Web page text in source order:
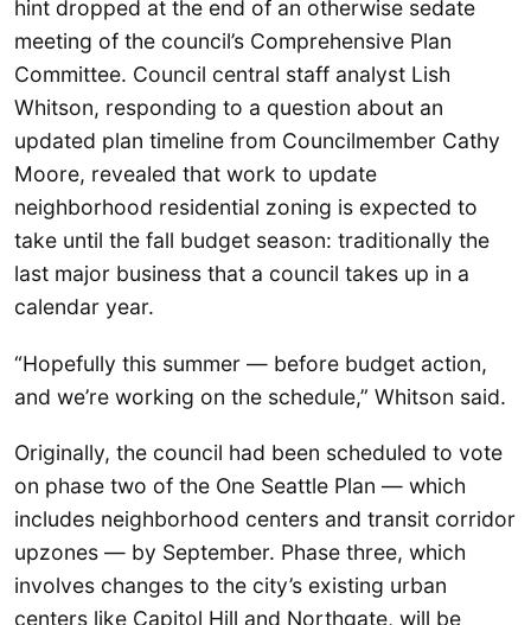
hint dropped at the end of an otherwise sedate
meeting of the council’s Comprehensive Plan
Committee. Council central staff analyst Lish
Whitson, responding to a question about an
updated plan timeline from Councilmember Cathy
Moore, revealed that work to update
neighborhood residential zoning is expected to
take until the fall budget season: traditionally the
last major business that a council takes up in a
calendar year.
“Hopefully this summer — before budget action,
and we’re working on the schedule,” Whitson said.
Originally, the council had been scheduled to vote
on phase two of the One Seattle Plan — which
includes neighborhood centers and transit corridor
upzones — by September. Phase three, which
involves changes to the city’s existing urban
centers like Capitol Hill and Northgate, will be